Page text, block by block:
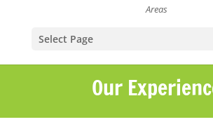
Areas
Select Page
Our